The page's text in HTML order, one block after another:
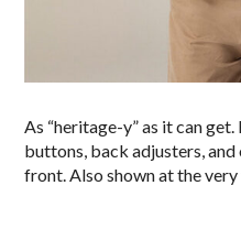
As “heritage-y” as it can
buttons, back adjusters,
front. Also shown at the